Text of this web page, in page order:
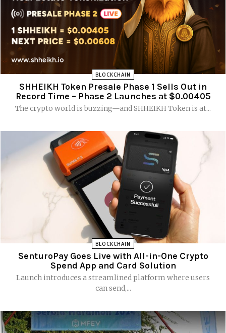
BLOCKCHAIN
SHHEIKH Token Presale Phase 1 Sells Out in
Record Time – Phase 2 Launches at $0.00405
The crypto world is buzzing—and SHHEIKH Token is at...
BLOCKCHAIN
SenturoPay Goes Live with All-in-One Crypto
Spend App and Card Solution
Launch introduces a streamlined platform where users
can send,...